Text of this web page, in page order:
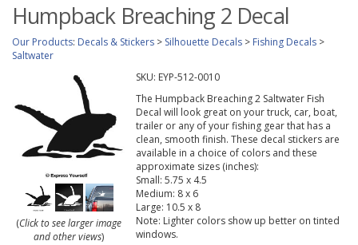
Humpback Breaching 2 Decal
Our Products: Decals & Stickers > Silhouette Decals > Fishing Decals >
Saltwater
(Click to see larger image
and other views)
SKU: EYP-512-0010
The Humpback Breaching 2 Saltwater Fish
Decal will look great on your truck, car, boat,
trailer or any of your fishing gear that has a
clean, smooth finish. These decal stickers are
available in a choice of colors and these
approximate sizes (inches):
Small: 5.75 x 4.5
Medium: 8 x 6
Large: 10.5 x 8
Note: Lighter colors show up better on tinted
windows.